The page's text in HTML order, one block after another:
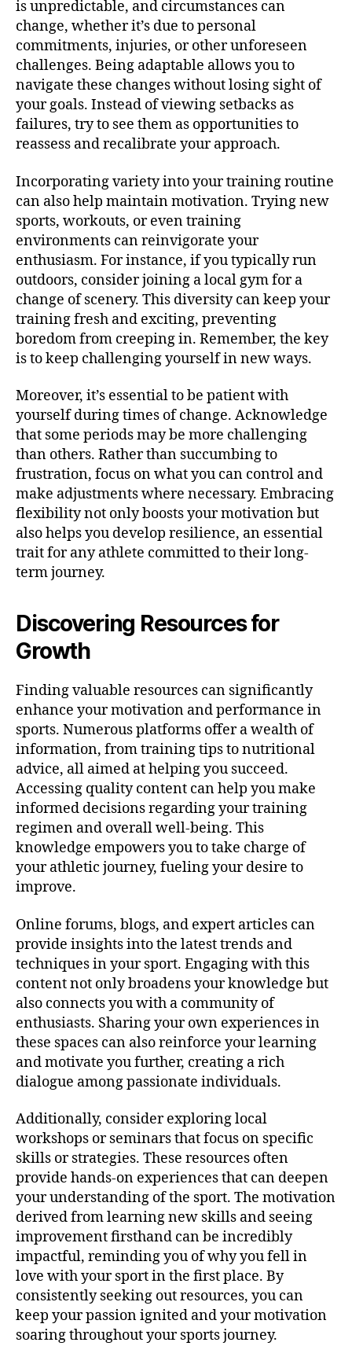
is unpredictable, and circumstances can
change, whether it’s due to personal
commitments, injuries, or other unforeseen
challenges. Being adaptable allows you to
navigate these changes without losing sight of
your goals. Instead of viewing setbacks as
failures, try to see them as opportunities to
reassess and recalibrate your approach.
Incorporating variety into your training routine
can also help maintain motivation. Trying new
sports, workouts, or even training
environments can reinvigorate your
enthusiasm. For instance, if you typically run
outdoors, consider joining a local gym for a
change of scenery. This diversity can keep your
training fresh and exciting, preventing
boredom from creeping in. Remember, the key
is to keep challenging yourself in new ways.
Moreover, it’s essential to be patient with
yourself during times of change. Acknowledge
that some periods may be more challenging
than others. Rather than succumbing to
frustration, focus on what you can control and
make adjustments where necessary. Embracing
flexibility not only boosts your motivation but
also helps you develop resilience, an essential
trait for any athlete committed to their long-
term journey.
Discovering Resources for
Growth
Finding valuable resources can significantly
enhance your motivation and performance in
sports. Numerous platforms offer a wealth of
information, from training tips to nutritional
advice, all aimed at helping you succeed.
Accessing quality content can help you make
informed decisions regarding your training
regimen and overall well-being. This
knowledge empowers you to take charge of
your athletic journey, fueling your desire to
improve.
Online forums, blogs, and expert articles can
provide insights into the latest trends and
techniques in your sport. Engaging with this
content not only broadens your knowledge but
also connects you with a community of
enthusiasts. Sharing your own experiences in
these spaces can also reinforce your learning
and motivate you further, creating a rich
dialogue among passionate individuals.
Additionally, consider exploring local
workshops or seminars that focus on specific
skills or strategies. These resources often
provide hands-on experiences that can deepen
your understanding of the sport. The motivation
derived from learning new skills and seeing
improvement firsthand can be incredibly
impactful, reminding you of why you fell in
love with your sport in the first place. By
consistently seeking out resources, you can
keep your passion ignited and your motivation
soaring throughout your sports journey.